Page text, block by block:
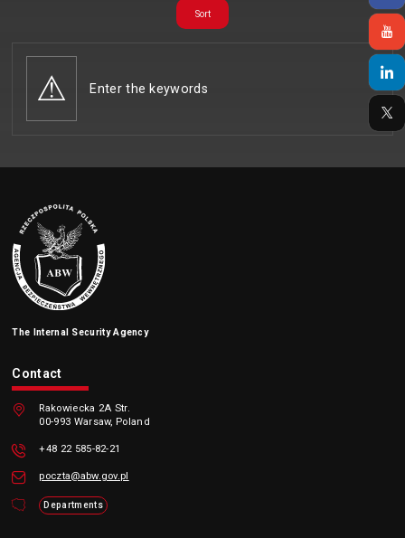
Enter the keywords
The Internal Security Agency
Contact
Rakowiecka 2A Str.
00-993 Warsaw, Poland
+48 22 585-82-21
poczta@abw.gov.pl
Departments